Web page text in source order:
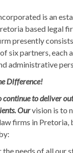
is an
based legal
presently
six partners, each
administrative
DIfference!
continue to deliver
Ourvision is to
firms in Pretoria,
needs of all our